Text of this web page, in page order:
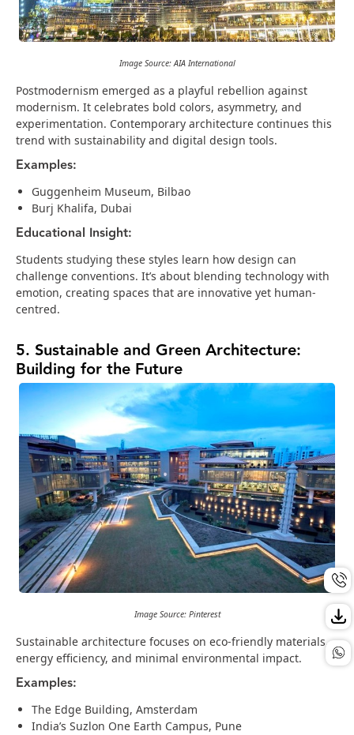
Image Source: AIA International
Postmodernism emerged as a playful rebellion against
modernism. It celebrates bold colors, asymmetry, and
experimentation. Contemporary architecture continues this
trend with sustainability and digital design tools.
Examples:
Guggenheim Museum, Bilbao
Burj Khalifa, Dubai
Educational Insight:
Students studying these styles learn how design can
challenge conventions. It’s about blending technology with
emotion, creating spaces that are innovative yet human-
centred.
5. Sustainable and Green Architecture:
Building for the Future
Image Source: Pinterest
Sustainable architecture focuses on eco-friendly materials,
energy efficiency, and minimal environmental impact.
Examples:
The Edge Building, Amsterdam
India’s Suzlon One Earth Campus, Pune